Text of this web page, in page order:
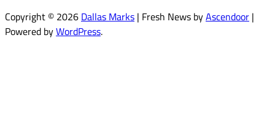
Copyright © 2026 Dallas Marks | Fresh News byAscendoor |
Powered byWordPress.